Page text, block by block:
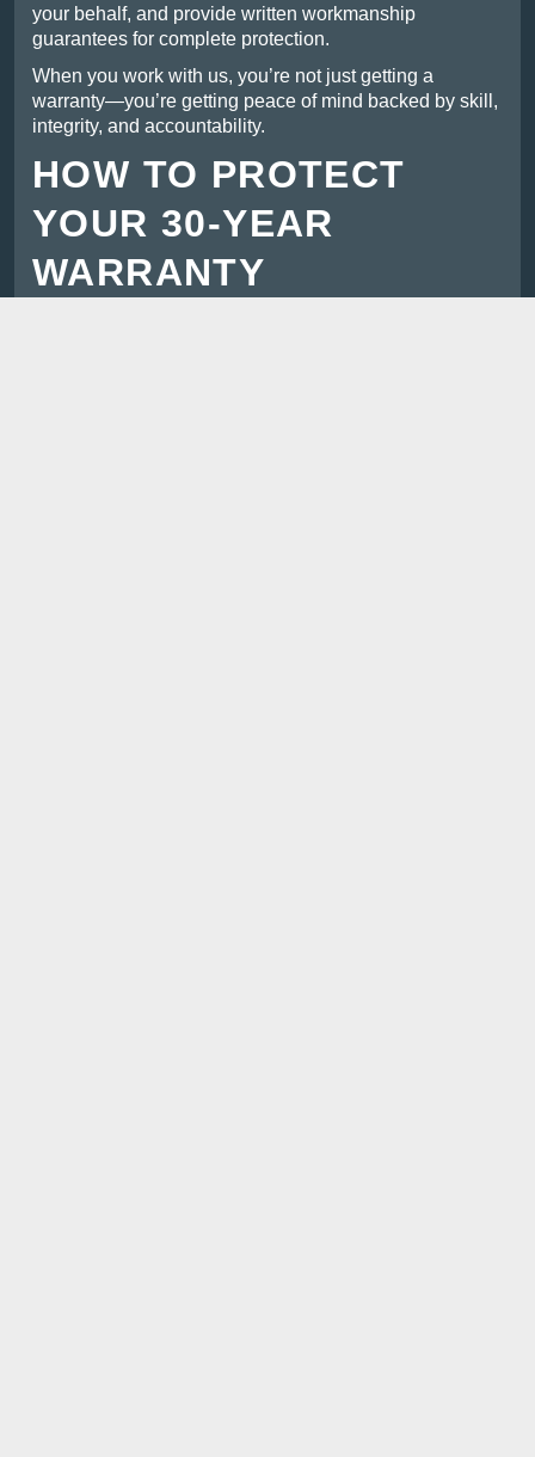
your behalf, and provide written workmanship
guarantees for complete protection.
When you work with us, you’re not just getting a
warranty—you’re getting peace of mind backed by skill,
integrity, and accountability.
HOW TO PROTECT
YOUR 30-YEAR
WARRANTY